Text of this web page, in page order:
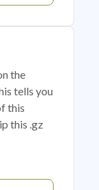
the
tells you
this
this .gz